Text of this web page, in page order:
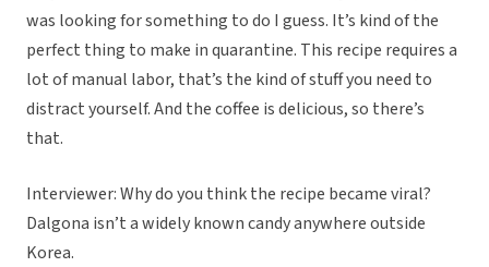
was looking for something to do I guess. It’s kind of the
perfect thing to make in quarantine. This recipe requires a
lot of manual labor, that’s the kind of stuff you need to
distract yourself. And the coffee is delicious, so there’s
that.
Interviewer: Why do you think the recipe became viral?
Dalgona isn’t a widely known candy anywhere outside
Korea.